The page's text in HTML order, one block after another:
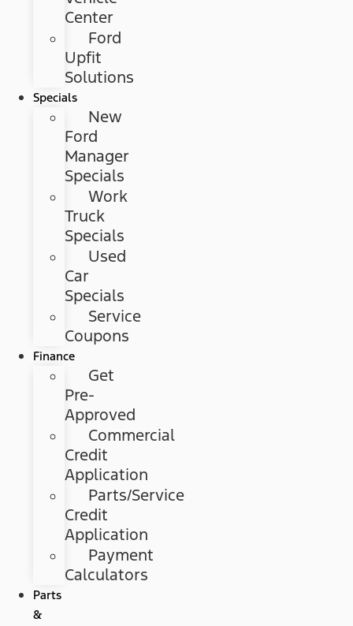
Center
Ford
Upfit
Solutions
Specials
New
Ford
Manager
Specials
Work
Truck
Specials
Used
Car
Specials
Service
Coupons
Finance
Get
Pre-
Approved
Commercial
Credit
Application
Parts/Service
Credit
Application
Payment
Calculators
Parts
&